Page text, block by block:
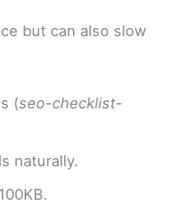
but can also slow
(seo-checklist-
naturally.